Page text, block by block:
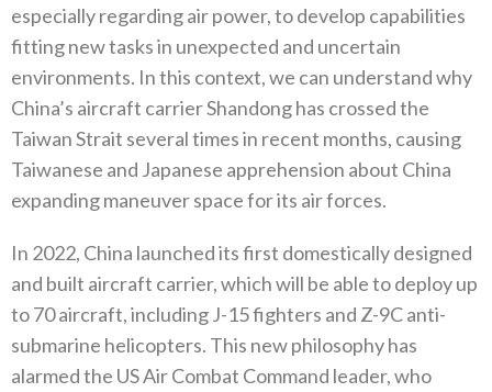
‬especially regarding air power‭, ‬to develop capabilities
fitting new‭ ‬tasks in unexpected and uncertain
environments‭. ‬In this context‭, ‬we can understand why
China’s aircraft carrier Shandong has crossed the
Taiwan Strait several times in recent months‭, ‬causing
Taiwanese and Japanese apprehension about China
expanding maneuver space for its air forces‭.
In 2022‭, ‬China launched its first domestically designed
and built aircraft carrier‭, ‬which will be able to deploy up
to 70‭ ‬aircraft‭, ‬including J-15‭ ‬fighters and Z-9C anti-
submarine helicopters‭. ‬This new philosophy has
alarmed the US Air Combat Command leader‭, ‬who